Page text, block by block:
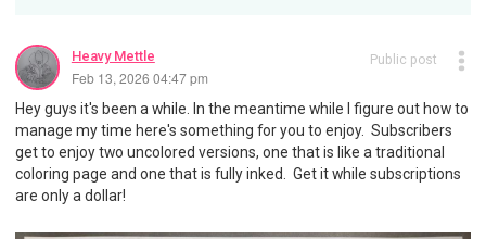
Heavy Mettle
Feb 13, 2026 04:47 pm
Public post
Hey guys it's been a while. In the meantime while I figure out how to
manage my time here's something for you to enjoy. Subscribers
get to enjoy two uncolored versions, one that is like a traditional
coloring page and one that is fully inked. Get it while subscriptions
are only a dollar!